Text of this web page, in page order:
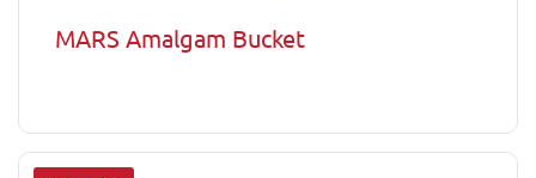
MARS Amalgam Bucket